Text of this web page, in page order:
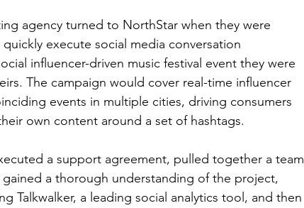
agency turned to NorthStar when they were
execute social media conversation
influencer-driven music festival event they were
The campaign would cover real-time influencer
events in multiple cities, driving consumers
own content around a set of hashtags.
a support agreement, pulled together a team
a thorough understanding of the project,
Talkwalker, a leading social analytics tool, and then